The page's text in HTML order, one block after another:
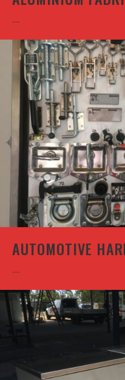
...
AUTOMOTIVE
...